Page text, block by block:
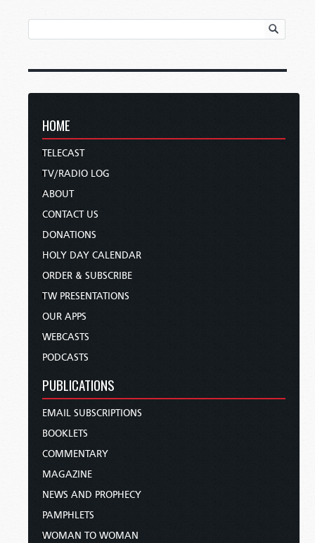
HOME
TELECAST
TV/RADIO LOG
ABOUT
CONTACT US
DONATIONS
HOLY DAY CALENDAR
ORDER & SUBSCRIBE
TW PRESENTATIONS
OUR APPS
WEBCASTS
PODCASTS
PUBLICATIONS
EMAIL SUBSCRIPTIONS
BOOKLETS
COMMENTARY
MAGAZINE
NEWS AND PROPHECY
PAMPHLETS
WOMAN TO WOMAN